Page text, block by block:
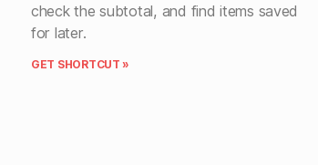
check the subtotal, and find items saved
for later.
GET SHORTCUT »